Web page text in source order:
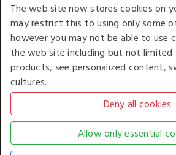
Our opening hours: 8.30
time) Monday to
Kelburn Business Park, Port
COPYRIGHT © 2026 - WHITE HOUSE PRODUCTS. ALL
THIS WEBSITE SIGNIFIES YOUR AGREEMENT TO THE
COOKIE SETTING BYCLICKING
The web site now stores cookies on
may restrict this to using only some
however you may not be able to use
the web site including but not limited
products, see personalized content,
cultures.